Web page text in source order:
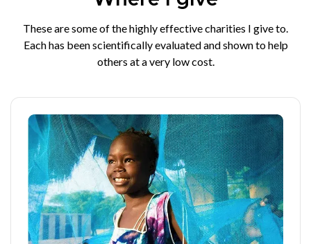
These are some of the highly effective charities I give to.
Each has been scientifically evaluated and shown to help
others at a very low cost.